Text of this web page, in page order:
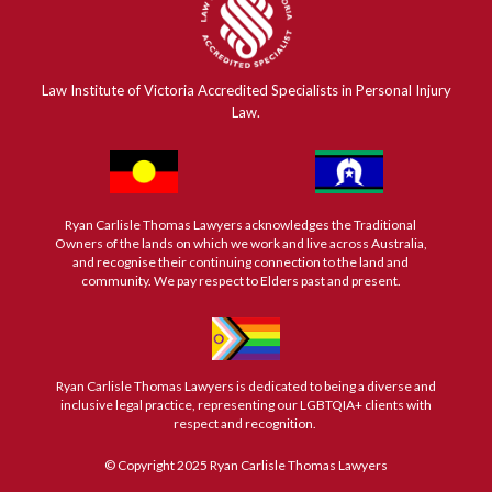
Law Institute of Victoria Accredited Specialists in Personal Injury
Law.
Ryan Carlisle Thomas Lawyers acknowledges the Traditional
Owners of the lands on which we work and live across Australia,
and recognise their continuing connection to the land and
community. We pay respect to Elders past and present.
Ryan Carlisle Thomas Lawyers is dedicated to being a diverse and
inclusive legal practice, representing our LGBTQIA+ clients with
respect and recognition.
© Copyright 2025 Ryan Carlisle Thomas Lawyers